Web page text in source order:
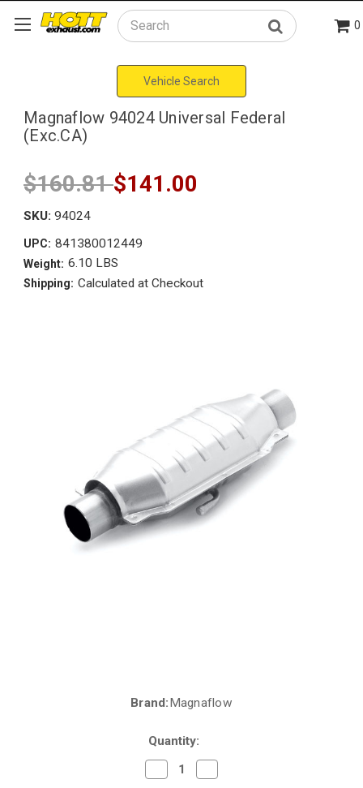
Search 0
Vehicle Search
Magnaflow 94024 Universal Federal
(Exc.CA)
$160.81$141.00
SKU: 94024
UPC: 841380012449
Weight: 6.10 LBS
Shipping: Calculated at Checkout
Brand:Magnaflow
Quantity:
Decrease
Quantity
Quantity